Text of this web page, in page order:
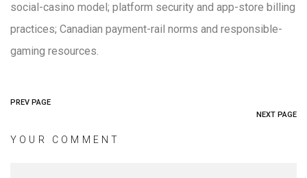
social-casino model; platform security and app-store billing
practices; Canadian payment-rail norms and responsible-
gaming resources.
PREV PAGE
NEXT PAGE
YOUR COMMENT